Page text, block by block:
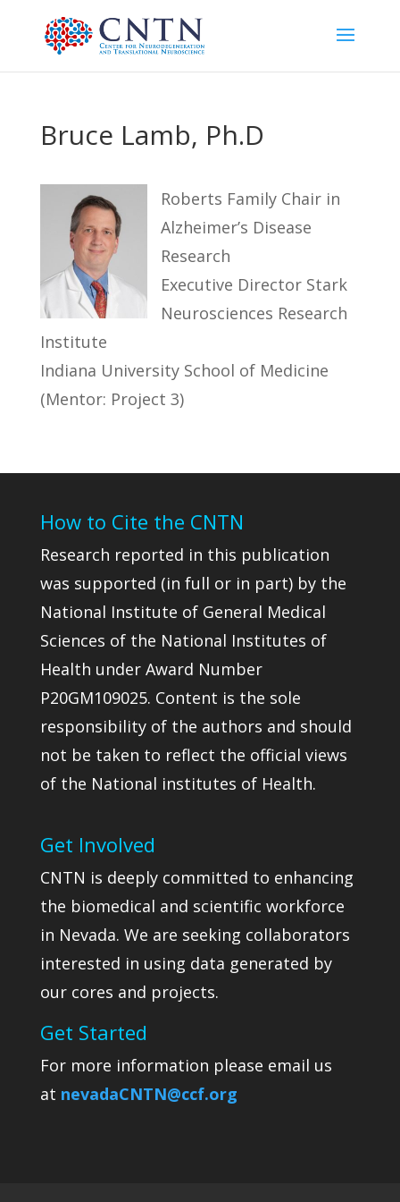
Bruce Lamb, Ph.D
Roberts Family Chair in
Alzheimer’s Disease
Research
Executive Director Stark
Neurosciences Research
Institute
Indiana University School of Medicine
(Mentor: Project 3)
How to Cite the CNTN
Research reported in this publication
was supported (in full or in part) by the
National Institute of General Medical
Sciences of the National Institutes of
Health under Award Number
P20GM109025. Content is the sole
responsibility of the authors and should
not be taken to reflect the official views
of the National institutes of Health.
Get Involved
CNTN is deeply committed to enhancing
the biomedical and scientific workforce
in Nevada. We are seeking collaborators
interested in using data generated by
our cores and projects.
Get Started
For more information please email us
at nevadaCNTN@ccf.org